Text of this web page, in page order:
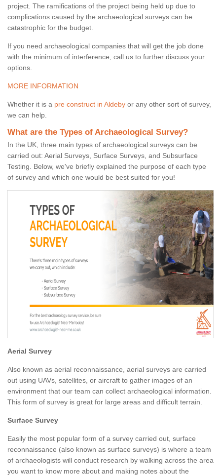
project. The ramifications of the project being held up due to
complications caused by the archaeological surveys can be
catastrophic for the budget.
If you need archaeological companies that will get the job done
with the minimum of interference, call us to further discuss your
options.
MORE INFORMATION
Whether it is a pre construct in Aldeby or any other sort of survey,
we can help.
What are the Types of Archaeological Survey?
In the UK, three main types of archaeological surveys can be
carried out: Aerial Surveys, Surface Surveys, and Subsurface
Testing. Below, we've briefly explained the purpose of each type
of survey and which one would be best suited for you!
Aerial Survey
Also known as aerial reconnaissance, aerial surveys are carried
out using UAVs, satellites, or aircraft to gather images of an
environment that our team can collect archaeological information.
This form of survey is great for large areas and difficult terrain.
Surface Survey
Easily the most popular form of a survey carried out, surface
reconnaissance (also known as surface surveys) is where a team
of archaeologists will conduct research by walking across the area
you want to know more about and making notes about the